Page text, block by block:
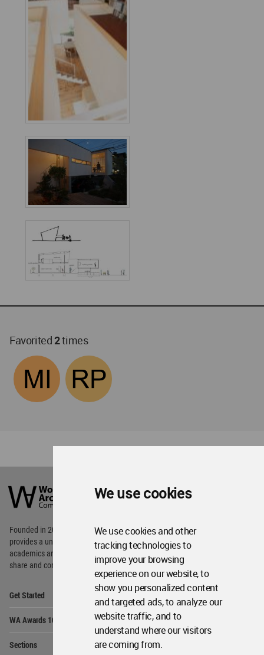
We use cookies
We use cookies and other
tracking technologies to
improve your browsing
experience on our website, to
show you personalized content
and targeted ads, to analyze our
website traffic, and to
understand where our visitors
are coming from.
Favorited2times
Architecture
Community
Footer
Founded in 2006, World Architecture Community
provides a unique environment for architects,
academics and
students around the Globe to meet,
share and compete.
Get Started
WA Awards 10+5+X
Sections